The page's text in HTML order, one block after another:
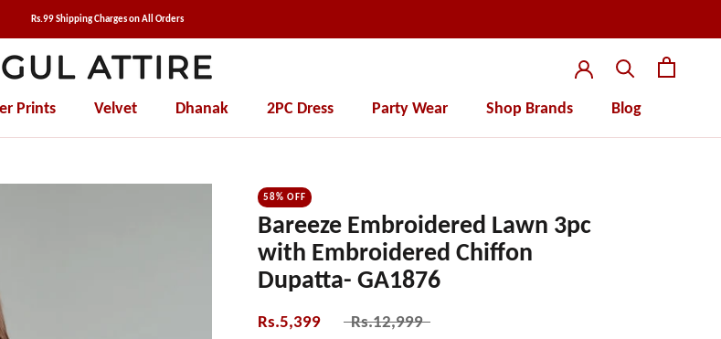
Rs.99 Shipping Charges on All Orders
Prints
Velvet
Dhanak
2PC Dress
Party Wear
Shop Brands Blog
58% OFF
Bareeze Embroidered Lawn 3pc
with Embroidered Chiffon
Dupatta- GA1876
Rs.5,399 Rs.12,999